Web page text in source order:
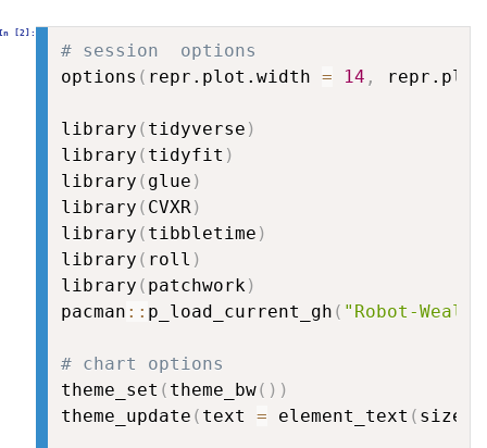
# session  options
options ( repr.plot.width = 14 ,
library ( tidyverse )
library ( tidyfit )
library ( glue )
library ( CVXR)
library ( tibbletime )
library ( roll )
library ( patchwork)
pacman :: p_load_current_gh ( "Robot-
# chart options
theme_set ( theme_bw( ) )
theme_update ( text = element_text ( size